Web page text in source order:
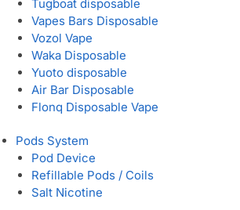
Tugboat disposable
Vapes Bars Disposable
Vozol Vape
Waka Disposable
Yuoto disposable
Air Bar Disposable
Flonq Disposable Vape
Pods System
Pod Device
Refillable Pods / Coils
Salt Nicotine